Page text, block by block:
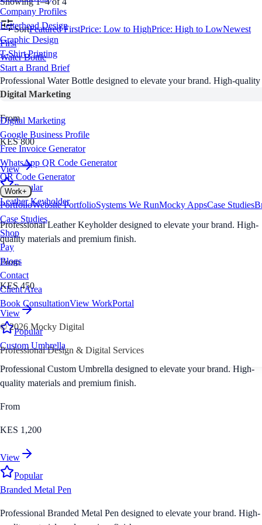
Company Profiles
Letterhead Design
Graphic Design
T-Shirt Printing
Start a Brand Brief
Digital Marketing
Digital Marketing
Google Business Profile
Free Invoice Generator
WhatsApp QR Code Generator
QR Code Generator
Work+
PortfolioWebsite PortfolioSystems We RunMocky AppsCase Studies
Case Studies
Shop
Pay
Blogs
Contact
Client Area
Book ConsultationView WorkPortal
©2026 Mocky Digital
Professional Design & Digital Services
SortFeatured FirstPrice: Low to HighPrice: High to LowNewest
First
Water Bottle
Professional Water Bottle designed to elevate your brand. High-quality
materials and premium finish.
From
KES 800
View
Popular
Leather Keyholder
Professional Leather Keyholder designed to elevate your brand. High-
quality materials and premium finish.
From
KES 450
View
Popular
Custom Umbrella
Professional Custom Umbrella designed to elevate your brand. High-
quality materials and premium finish.
From
KES 1,200
View
Popular
Branded Metal Pen
Professional Branded Metal Pen designed to elevate your brand. High-